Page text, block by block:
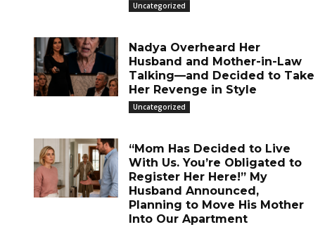
Uncategorized
Nadya Overheard Her
Husband and Mother-in-Law
Talking—and Decided to Take
Her Revenge in Style
Uncategorized
“Mom Has Decided to Live
With Us. You’re Obligated to
Register Her Here!” My
Husband Announced,
Planning to Move His Mother
Into Our Apartment